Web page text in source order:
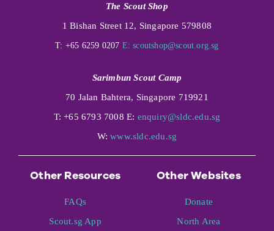
The Scout Shop
1 Bishan Street 12, Singapore 579808
T: +65 6259 0207 E: scoutshop@scout.org.sg
Sarimbun Scout Camp
70 Jalan Bahtera, Singapore 719921
T: +65 6793 7008 E: enquiry@sldc.edu.sg
W:www.sldc.edu.sg
Other Resources
FAQs
Scout.sg App
Other Websites
Donate
North Area